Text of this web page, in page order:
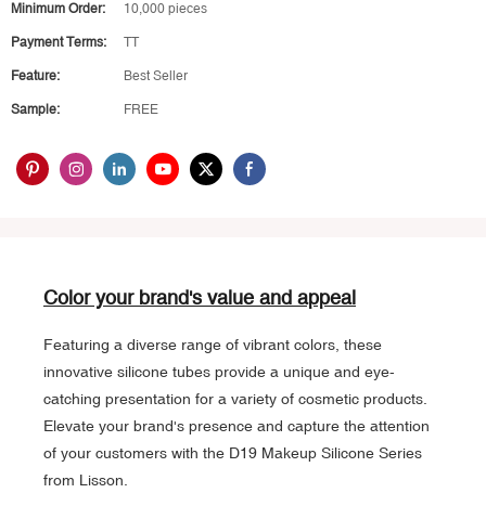
Minimum Order: 10,000 pieces
Payment Terms: TT
Feature: Best Seller
Sample: FREE
Color your brand's value and appeal
Featuring a diverse range of vibrant colors, these
innovative silicone tubes provide a unique and eye-
catching presentation for a variety of cosmetic products.
Elevate your brand's presence and capture the attention
of your customers with the D19 Makeup Silicone Series
from Lisson.